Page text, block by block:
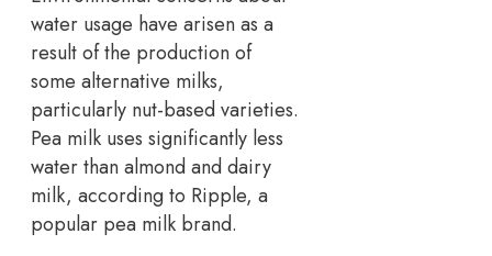
water usage have arisen as a
result of the production of
some alternative milks,
particularly nut-based varieties.
Pea milk uses significantly less
water than almond and dairy
milk, according to Ripple, a
popular pea milk brand.